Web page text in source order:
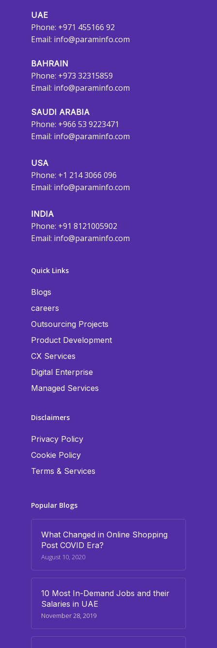
UAE
Phone: +971 455166 92
Email: info@paraminfo.com
BAHRAIN
Phone: +973 32315859
Email: info@paraminfo.com
SAUDI ARABIA
Phone: +966 53 9223471
Email: info@paraminfo.com
USA
Phone: +1 214 3066 096
Email: info@paraminfo.com
INDIA
Phone: +91 8121005902
Email: info@paraminfo.com
Quick Links
Blogs
careers
Outsourcing Projects
Product Development
CX Services
Digital Enterprise
Managed Services
Disclaimers
Privacy Policy
Cookie Policy
Terms & Services
Popular Blogs
What Changed in Online Shopping
Post COVID Era?
August 10, 2020
10 Most In-Demand Jobs and their
Salaries in UAE
November 28, 2019